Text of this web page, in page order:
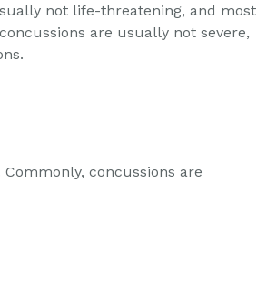
not life-threatening, and most
are usually not severe,
concussions are